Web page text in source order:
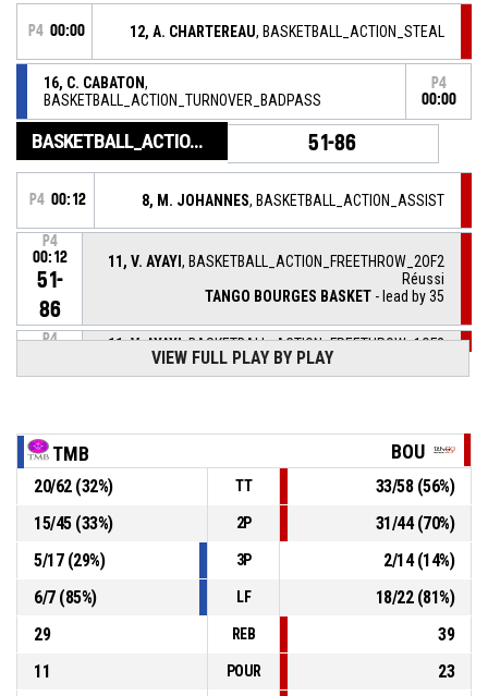
P4 00:00 12, A. CHARTEREAU, BASKETBALL_ACTION_STEAL
16, C. CABATON,
BASKETBALL_ACTION_TURNOVER_BADPASS
P4
00:00
BASKETBALL_ACTION_GAME_END 51-86
P4 00:12 8, M. JOHANNES, BASKETBALL_ACTION_ASSIST
P4
00:12
51-
86
11, V. AYAYI , BASKETBALL_ACTION_FREETHROW_2OF2
Réussi
TANGO BOURGES BASKET - lead by 35
P4
51-85
11, V. AYAYI, BASKETBALL_ACTION_FREETHROW_1OF2
TANGO BOURGES BASKET- lead by 34
31, M. DE FREITAS
BASKETBALL_ACTION_FOUL_PERSONAL
P4
00:12
00:29
11, V. AYAYI
BASKETBALL_ACTION_REBOUND_DEFENSIVE
15, P. MAMADOU-DEBAT
BASKETBALL_ACTION_2PT_JUMPSHOT manqué
P4
VIEW FULL PLAY BY PLAY
TMB BOU
20/62(32%) TT 33/58(56%)
15/45(33%) 2P 31/44(70%)
5/17(29%) 3P 2/14(14%)
6/7(85%) LF 18/22(81%)
29
REB
39
11
POUR
23